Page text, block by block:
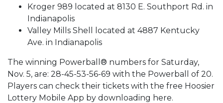
Kroger 989 located at 8130 E. Southport Rd. in
Indianapolis
Valley Mills Shell located at 4887 Kentucky
Ave. in Indianapolis
The winning Powerball® numbers for Saturday,
Nov. 5, are: 28-45-53-56-69 with the Powerball of 20.
Players can check their tickets with the free Hoosier
Lottery Mobile App by downloading here.